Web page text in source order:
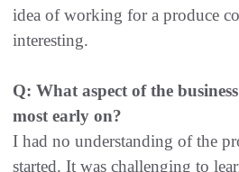
idea of working for a produce
interesting.
Q: What aspect of the
most early on?
I had no understanding of the
started. It was challenging to